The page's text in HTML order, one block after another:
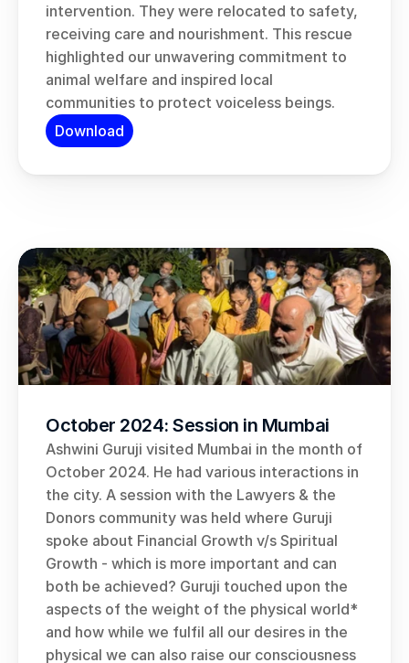
intervention. They were relocated to safety,
receiving care and nourishment. This rescue
highlighted our unwavering commitment to
animal welfare and inspired local
communities to protect voiceless beings.
Download
October 2024: Session in Mumbai
Ashwini Guruji visited Mumbai in the month of
October 2024. He had various interactions in
the city. A session with the Lawyers & the
Donors community was held where Guruji
spoke about Financial Growth v/s Spiritual
Growth - which is more important and can
both be achieved? Guruji touched upon the
aspects of the weight of the physical world*
and how while we fulfil all our desires in the
physical we can also raise our consciousness